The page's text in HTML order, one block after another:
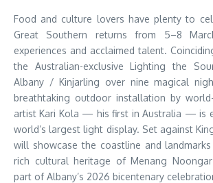
Food and culture lovers have plenty to
Great Southern returns from 5–8
experiences and acclaimed talent.
the Australian-exclusive Lighting the
Albany / Kinjarling over nine magical
breathtaking outdoor installation by
artist Kari Kola — his first in Australia — is
world’s largest light display. Set against
will showcase the coastline and
rich cultural heritage of Menang
part of Albany’s 2026 bicentenary